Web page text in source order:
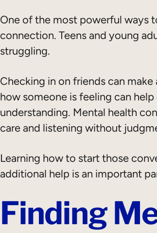
One of the most powerful ways
connection. Teens and young
struggling.
Checking in on friends can
how someone is feeling can
understanding. Mental health
care and listening without
Learning how to start those
additional help is an important
Finding